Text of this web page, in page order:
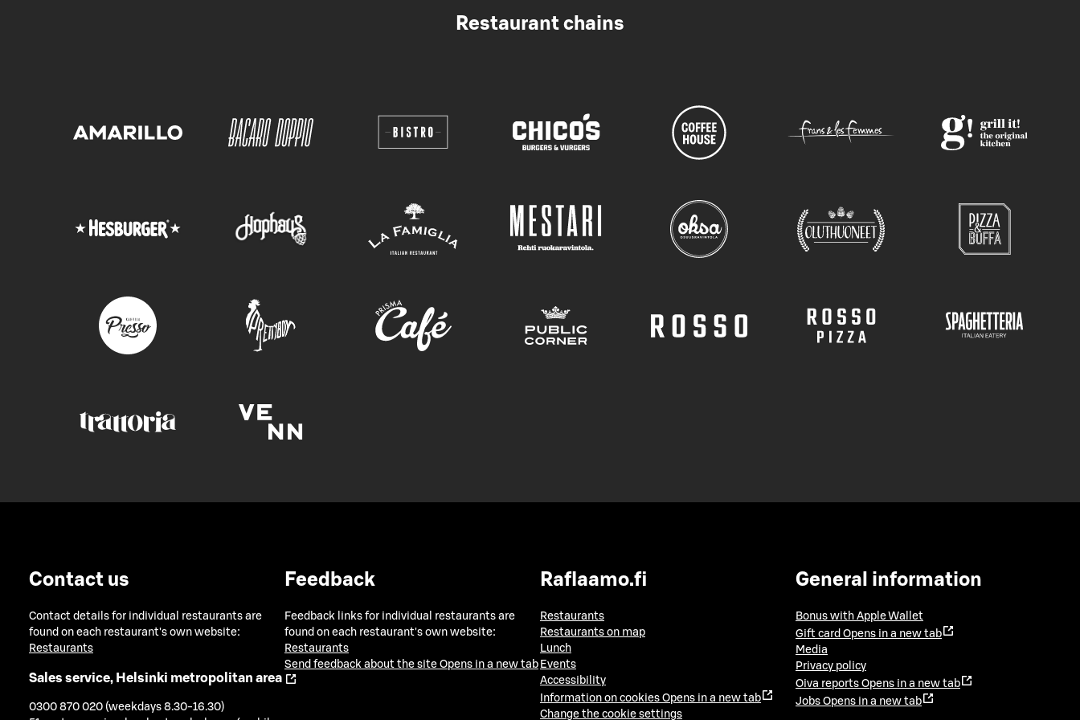
Restaurant chains
Contact us
Contact details for individual restaurants are
found on each restaurant's own website:
Restaurants
Sales service, Helsinki metropolitan area
0300 870 020 (weekdays 8.30-16.30)
Feedback
Feedback links for individual restaurants are
found on each restaurant's own website:
Restaurants
Send feedback about the site Opens in a new tab
Raflaamo.fi
Restaurants
Restaurants on map
Lunch
Events
Accessibility
Information on cookies Opens in a new tab
Change the cookie settings
General information
Bonus with Apple Wallet
Gift card Opens in a new tab
Media
Privacy policy
Oiva reports Opens in a new tab
Jobs Opens in a new tab